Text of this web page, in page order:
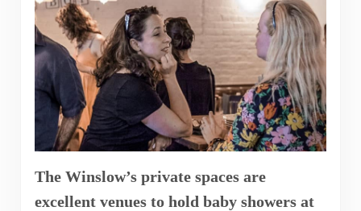
The Winslow’s private spaces are
excellent venues to hold baby showers at